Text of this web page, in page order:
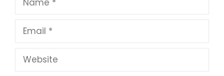
Email
Website